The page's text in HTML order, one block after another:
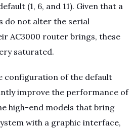
(1, 6, and 11). Given that a
do not alter the serial
AC3000 router brings, these
saturated.
configuration of the default
improve the performance of
high-end models that bring
with a graphic interface,